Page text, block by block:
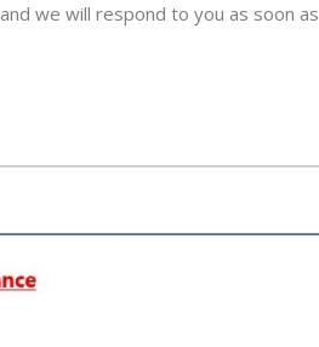
and we will respond to you as soon as